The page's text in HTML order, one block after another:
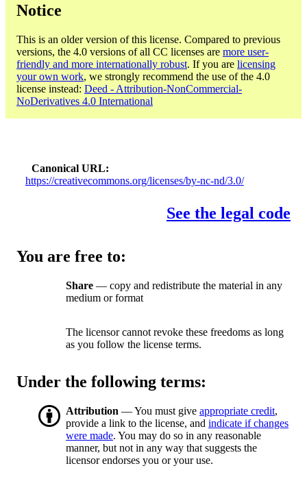
Notice
This is an older version of this license. Compared to previous
versions, the 4.0 versions of all CC licenses are more user-
friendly and more internationally robust. If you are licensing
your own work, we strongly recommend the use of the 4.0
license instead: Deed - Attribution-NonCommercial-
NoDerivatives 4.0 International
Canonical URL
https://creativecommons.org/licenses/by-nc-nd/3.0/
See the legal code
You are free to:
Share — copy and redistribute the material in any
medium or format
The licensor cannot revoke these freedoms as long
as you follow the license terms.
Under the following terms:
Attribution — You must give appropriate credit,
provide a link to the license, and indicate if changes
were made. You may do so in any reasonable
manner, but not in any way that suggests the
licensor endorses you or your use.